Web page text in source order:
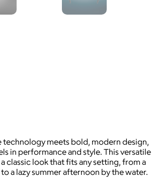
meets bold, modern design,
in performance and style. This versatile
classic look that fits any setting, from a
a lazy summer afternoon by the water.